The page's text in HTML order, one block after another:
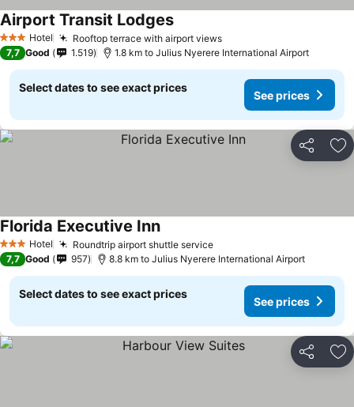
3 StarsHotel Rooftop terrace with airport views
Airport Transit Lodges
7,7 Good 1.519 1.8 km to Julius Nyerere International Airport
Select dates to see exact prices
See prices
Share
3 StarsHotel Roundtrip airport shuttle service
Florida Executive Inn
7,7 Good 957 8.8 km to Julius Nyerere International Airport
Select dates to see exact prices
See prices
Share